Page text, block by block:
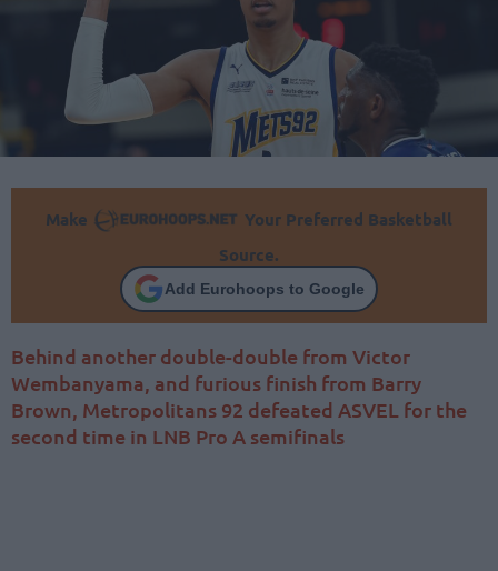
Make
Your Preferred Basketball
Source.
Add Eurohoops to Google
Behind another double-double from Victor
Wembanyama, and furious finish from Barry
Brown, Metropolitans 92 defeated ASVEL for the
second time in LNB Pro A semifinals